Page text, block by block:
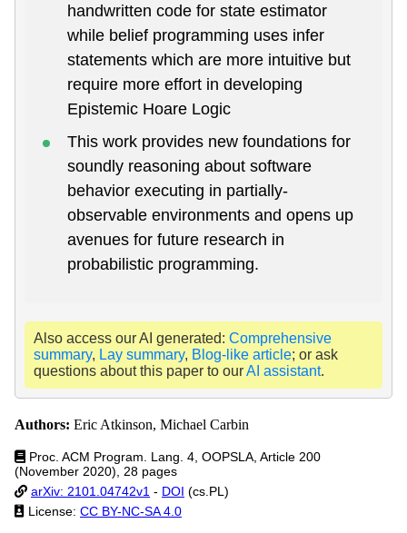
handwritten code for state estimator
while belief programming uses infer
statements which are more intuitive but
require more effort in developing
Epistemic Hoare Logic
This work provides new foundations for
soundly reasoning about software
behavior executing in partially-
observable environments and opens up
avenues for future research in
probabilistic programming.
Also access our AI generated: Comprehensive
summary, Lay summary, Blog-like article; or ask
questions about this paper to ourAI assistant.
Authors: Eric Atkinson, Michael Carbin
Proc. ACM Program. Lang. 4, OOPSLA, Article 200
(November 2020), 28 pages
arXiv: 2101.04742v1 - DOI (cs.PL)
License: CC BY-NC-SA 4.0